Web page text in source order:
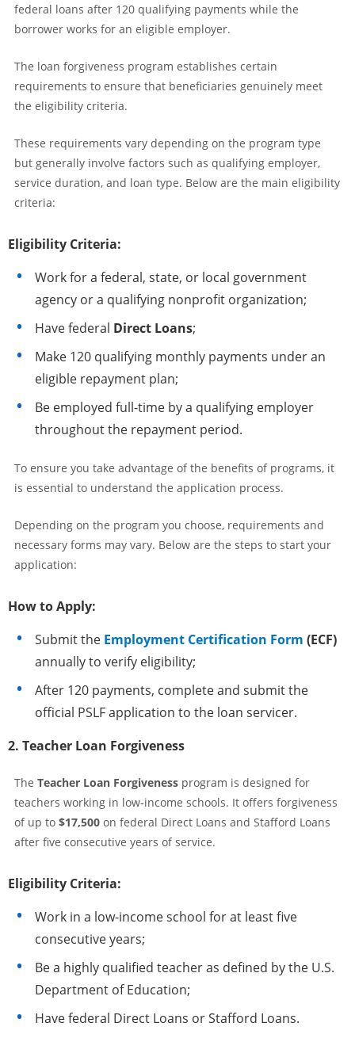
federal loans after 120 qualifying payments while the
borrower works for an eligible employer.
The loan forgiveness program establishes certain
requirements to ensure that beneficiaries genuinely meet
the eligibility criteria.
These requirements vary depending on the program type
but generally involve factors such as qualifying employer,
service duration, and loan type. Below are the main eligibility
criteria:
Eligibility Criteria:
Work for a federal, state, or local government
agency or a qualifying nonprofit organization;
Have federal Direct Loans;
Make 120 qualifying monthly payments under an
eligible repayment plan;
Be employed full-time by a qualifying employer
throughout the repayment period.
To ensure you take advantage of the benefits of programs, it
is essential to understand the application process.
Depending on the program you choose, requirements and
necessary forms may vary. Below are the steps to start your
application:
How to Apply:
Submit the Employment Certification Form (ECF)
annually to verify eligibility;
After 120 payments, complete and submit the
official PSLF application to the loan servicer.
2. Teacher Loan Forgiveness
The Teacher Loan Forgiveness program is designed for
teachers working in low-income schools. It offers forgiveness
of up to $17,500 on federal Direct Loans and Stafford Loans
after five consecutive years of service.
Eligibility Criteria:
Work in a low-income school for at least five
consecutive years;
Be a highly qualified teacher as defined by the U.S.
Department of Education;
Have federal Direct Loans or Stafford Loans.